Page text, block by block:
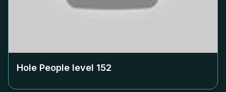
Hole People level 152